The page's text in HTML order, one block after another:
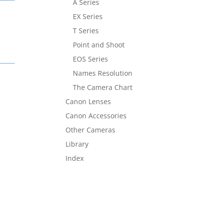
A Series
EX Series
T Series
Point and Shoot
EOS Series
Names Resolution
The Camera Chart
Canon Lenses
Canon Accessories
Other Cameras
Library
Index